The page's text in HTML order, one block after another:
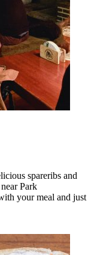
spareribs and
Park
your meal and just